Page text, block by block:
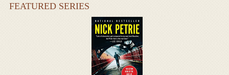
FEATURED SERIES